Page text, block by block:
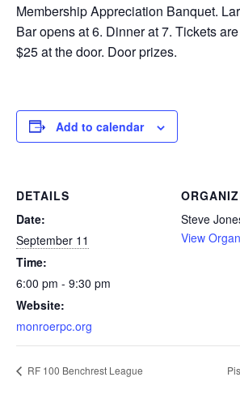
Membership Appreciation Banquet.
Bar opens at 6. Dinner at 7. Tickets
$25 at the door. Door prizes.
Add to calendar
DETAILS
Date:
September 11
Time:
6:00 pm - 9:30 pm
Website:
monroerpc.org
Steve
View
RF 100 Benchrest League